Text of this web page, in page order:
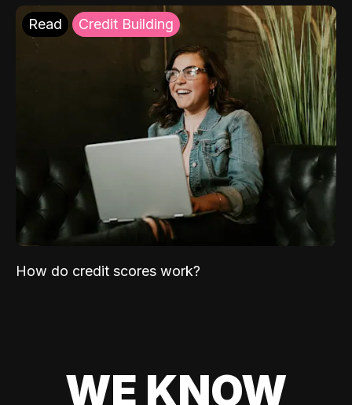
Read Credit Building
How do credit scores work?
WE KNOW